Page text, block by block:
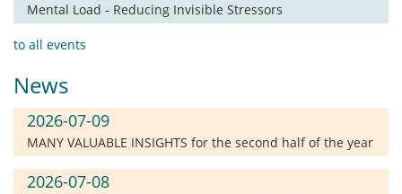
Mental Load - Reducing Invisible Stressors
to all events
News
2026-07-09
MANY VALUABLE INSIGHTS for the second half of the year
2026-07-08